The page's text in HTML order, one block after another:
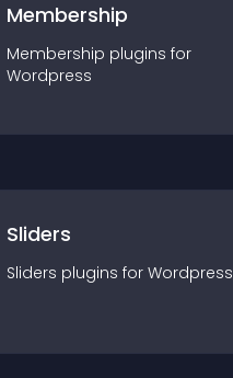
Membership
Membership plugins for
Wordpress
Sliders
Sliders plugins for Wordpress